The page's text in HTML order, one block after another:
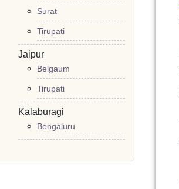
Surat
Tirupati
Jaipur
Belgaum
Tirupati
Kalaburagi
Bengaluru